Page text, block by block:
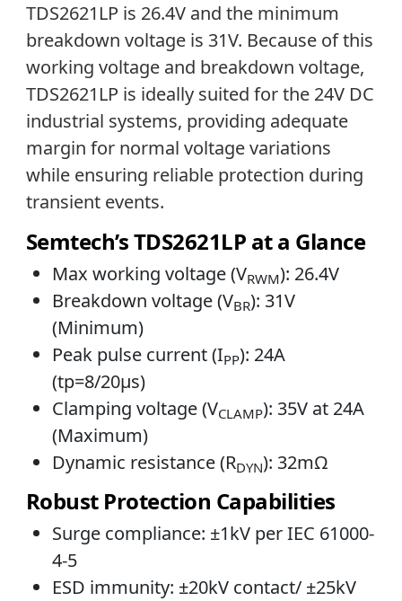
TDS2621LP is 26.4V and the minimum
breakdown voltage is 31V. Because of this
working voltage and breakdown voltage,
TDS2621LP is ideally suited for the 24V DC
industrial systems, providing adequate
margin for normal voltage variations
while ensuring reliable protection during
transient events.
Semtech’s TDS2621LP at a Glance
Max working voltage (VRWM): 26.4V
Breakdown voltage (VBR): 31V
(Minimum)
Peak pulse current (IPP): 24A
(tp=8/20µs)
Clamping voltage (VCLAMP): 35V at 24A
(Maximum)
Dynamic resistance (RDYN): 32mΩ
Robust Protection Capabilities
Surge compliance: ±1kV per IEC 61000-
4-5
ESD immunity: ±20kV contact/ ±25kV